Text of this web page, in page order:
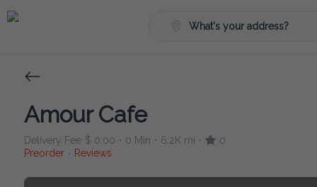
What's your address?
Amour Cafe
Delivery Fee $ 0.00 • 0 Min • 6.2K mi •
0
Preorder • Reviews